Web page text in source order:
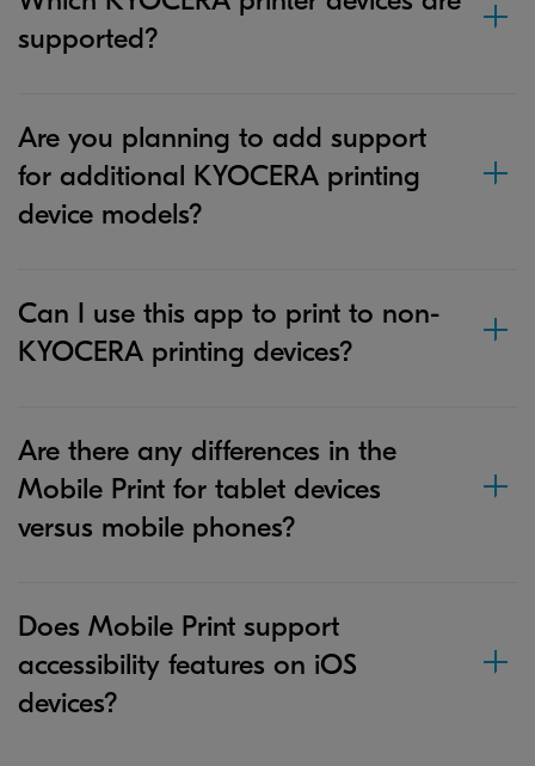
supported?
Are you planning to add support
for additional KYOCERA printing
device models?
Can I use this app to print to non-
KYOCERA printing devices?
Are there any differences in the
Mobile Print for tablet devices
versus mobile phones?
Does Mobile Print support
accessibility features on iOS
devices?